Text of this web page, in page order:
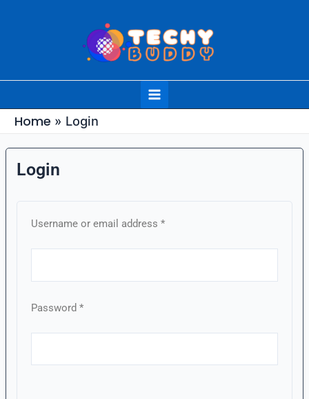
Main
Home Login
Login
Username or email address *
Password *